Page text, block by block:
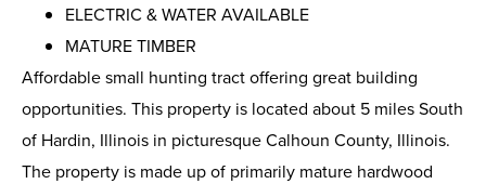
ELECTRIC & WATER AVAILABLE
MATURE TIMBER
Affordable small hunting tract offering great building
opportunities. This property is located about 5 miles South
of Hardin, Illinois in picturesque Calhoun County, Illinois.
The property is made up of primarily mature hardwood